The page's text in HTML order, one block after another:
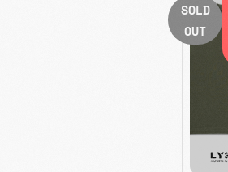
SOLD
OUT